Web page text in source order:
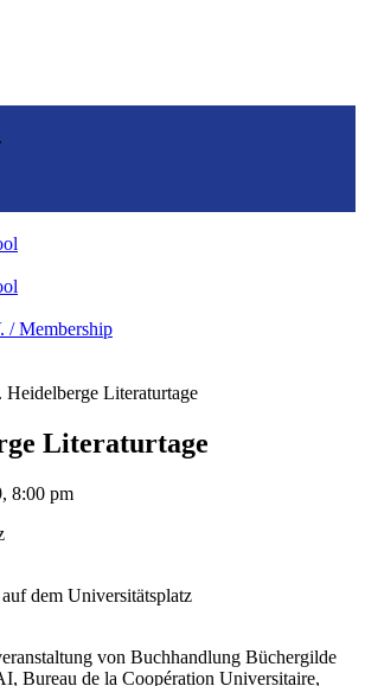
/ Membership
Heidelberge Literaturtage
Literaturtage
8:00 pm
dem Universitätsplatz
von Buchhandlung Büchergilde
Bureau de la Coopération Universitaire,